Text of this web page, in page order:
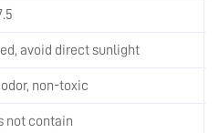
avoid direct sunlight
non-toxic
not contain